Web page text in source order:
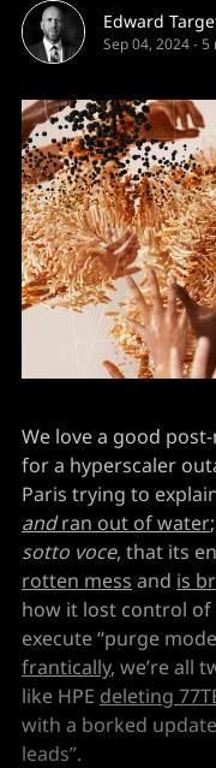
Edward
Sep 04, 2024-5
We love a good
for a hyperscaler
Paris trying to
andran out of water
sotto voce, that its
rotten mess and is
how it lost control of
execute “purge
frantically, we’re all
like HPE deleting
with a borked
leads”.